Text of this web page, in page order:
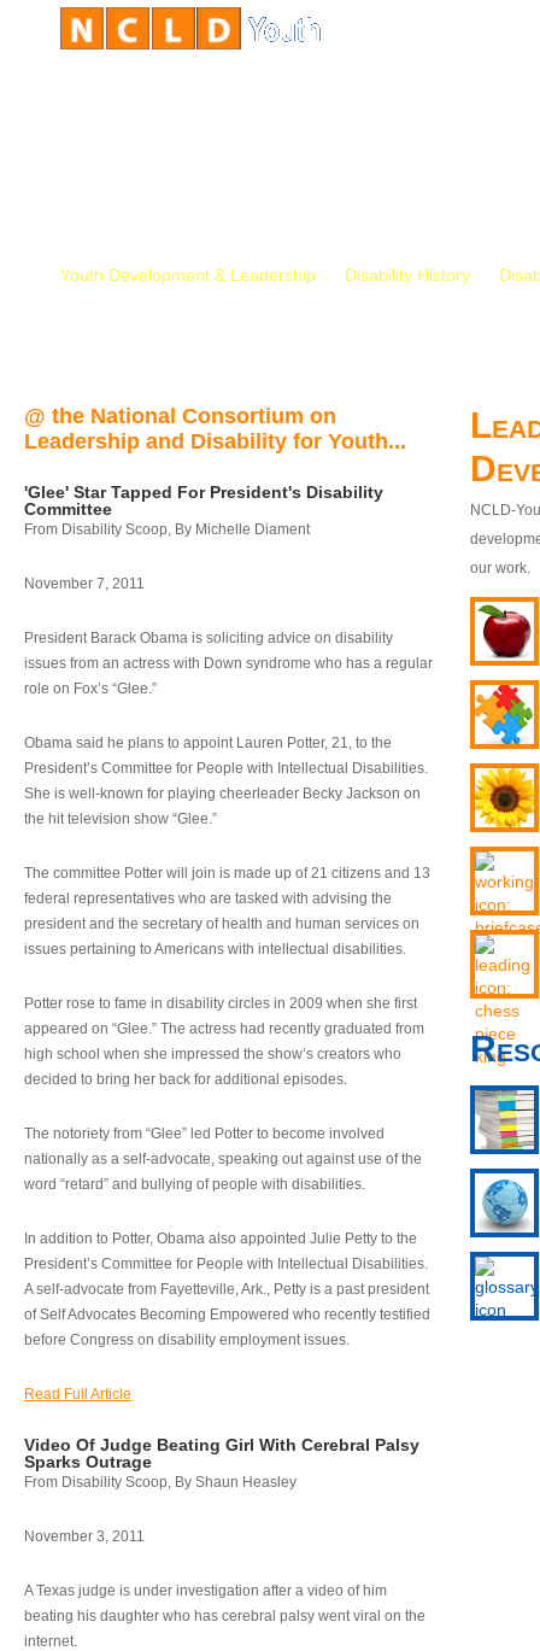
Youth Development & Leadership Disability History
@ the National Consortium on
Leadership and Disability for Youth...
'Glee' Star Tapped For President's Disability
Committee
From Disability Scoop, By Michelle Diament
November 7, 2011
President Barack Obama is soliciting advice on disability
issues from an actress with Down syndrome who has a regular
role on Fox’s “Glee.”
Obama said he plans to appoint Lauren Potter, 21, to the
President’s Committee for People with Intellectual Disabilities.
She is well-known for playing cheerleader Becky Jackson on
the hit television show “Glee.”
The committee Potter will join is made up of 21 citizens and 13
federal representatives who are tasked with advising the
president and the secretary of health and human services on
issues pertaining to Americans with intellectual disabilities.
Potter rose to fame in disability circles in 2009 when she first
appeared on “Glee.” The actress had recently graduated from
high school when she impressed the show’s creators who
decided to bring her back for additional episodes.
The notoriety from “Glee” led Potter to become involved
nationally as a self-advocate, speaking out against use of the
word “retard” and bullying of people with disabilities.
In addition to Potter, Obama also appointed Julie Petty to the
President’s Committee for People with Intellectual Disabilities.
A self-advocate from Fayetteville, Ark., Petty is a past president
of Self Advocates Becoming Empowered who recently testified
before Congress on disability employment issues.
Read Full Article
Video Of Judge Beating Girl With Cerebral Palsy
Sparks Outrage
From Disability Scoop, By Shaun Heasley
November 3, 2011
A Texas judge is under investigation after a video of him
beating his daughter who has cerebral palsy went viral on the
internet.
NCLD-
our work.